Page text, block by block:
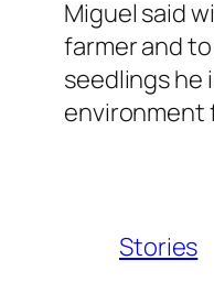
Miguel said
farmer and
seedlings he
environment
Stories